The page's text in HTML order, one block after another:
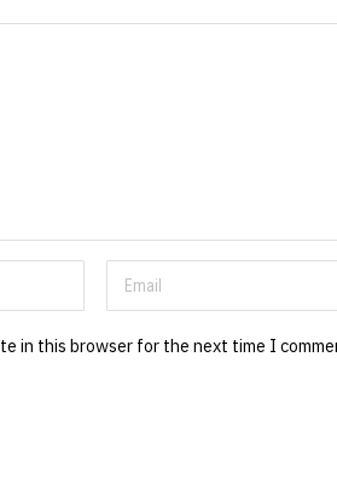
in this browser for the next time I